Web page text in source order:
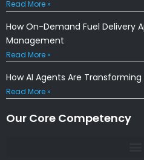
Read More »
How On-Demand Fuel Delivery
Management
Read More »
How AI Agents Are
Read More »
Our Core Competency